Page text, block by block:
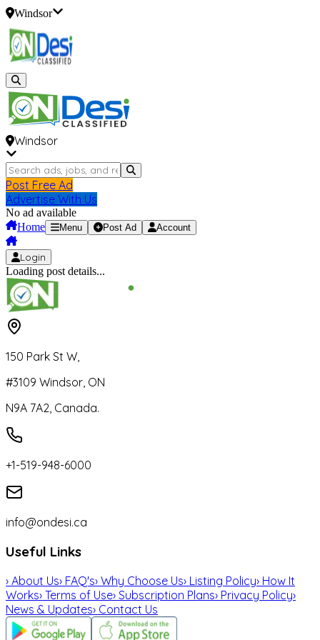
Windsor
Windsor
Post Free Ad
Advertise With Us
No ad available
Home
Menu Post Ad Account
Login
Loading post details...
150 Park St W,
#3109 Windsor, ON
N9A 7A2, Canada.
+1-519-948-6000
info@ondesi.ca
Useful Links
› About Us› FAQ's› Why Choose Us› Listing Policy› How It
Works› Terms of Use› Subscription Plans› Privacy Policy›
News & Updates› Contact Us